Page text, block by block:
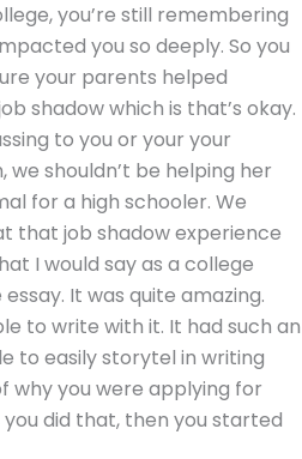
you’re still remembering
you so deeply. So you
your parents helped
shadow which is that’s okay.
to you or your your
we shouldn’t be helping her
for a high schooler. We
that job shadow experience
I would say as a college
It was quite amazing.
to write with it. It had such an
to easily storytel in writing
why you were applying for
did that, then you started